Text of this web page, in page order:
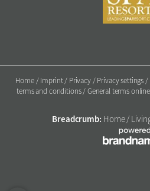
Home/Imprint/ Privacy/Privacy settings/
terms and conditions/General terms
Breadcrumb: Home/